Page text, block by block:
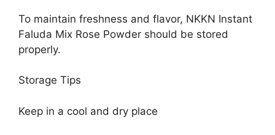
To maintain freshness and flavor, NKKN Instant
Faluda Mix Rose Powder should be stored
properly.
Storage Tips
Keep in a cool and dry place